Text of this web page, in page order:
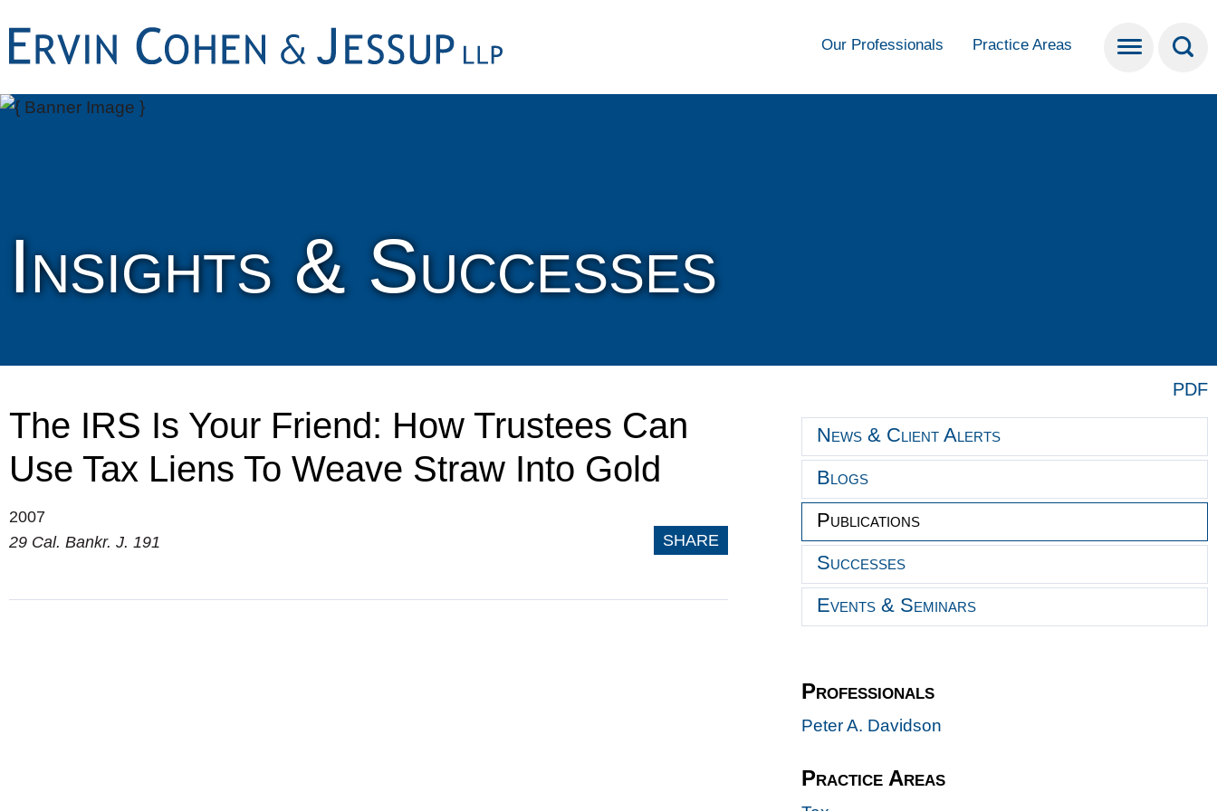
Our Professionals Practice Areas
Insights & Successes
News & Client Alerts
Blogs
Publications
Successes
Events & Seminars
The IRS Is Your Friend: How Trustees Can
Use Tax Liens To Weave Straw Into Gold
2007
29 Cal. Bankr. J. 191
SHARE
PDF
Professionals
Peter A. Davidson
Practice Areas